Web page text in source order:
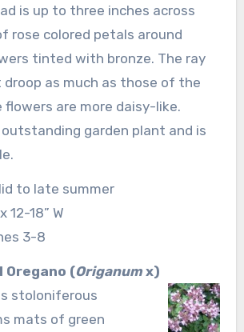
is up to three inches across
rose colored petals around
tinted with bronze. The ray
as much as those of the
flowers are more daisy-like.
outstanding garden plant and is
to late summer
12-18” W
3-8
Oregano (Origanumx)
stoloniferous
mats of green